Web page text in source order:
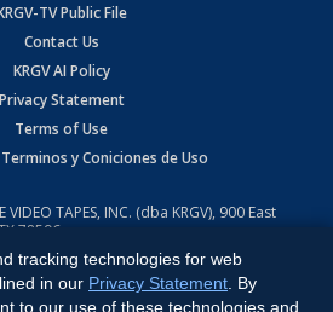
TV Public File
Contact Us
KRGV AI Policy
Privacy Statement
Terms of Use
y Coniciones de Uso
VIDEO TAPES, INC. (dba KRGV), 900 East
78596.
by:Ruby Shore Software
tracking technologies for web
in our Privacy Statement . By
to our use of these technologies and